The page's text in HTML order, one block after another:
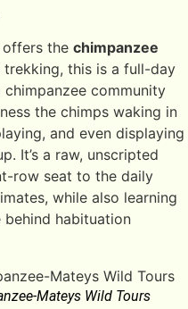
offers the chimpanzee
trekking, this is a full-day
community
the chimps waking in
and even displaying
It’s a raw, unscripted
row seat to the daily
while also learning
habituation
Mateys Wild Tours